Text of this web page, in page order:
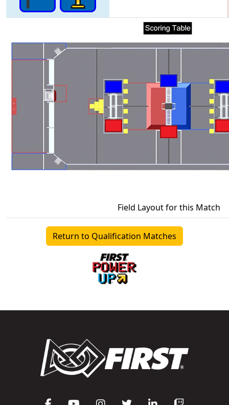
Field Layout for this Match
Return to Qualification Matches